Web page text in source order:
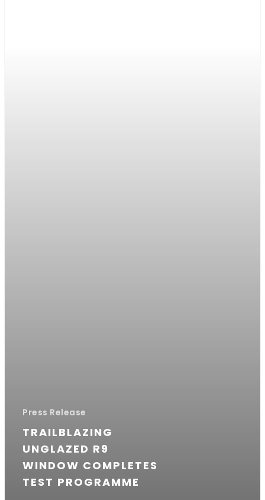
Press Release
TRAILBLAZING
UNGLAZED R9
WINDOW COMPLETES
TEST PROGRAMME